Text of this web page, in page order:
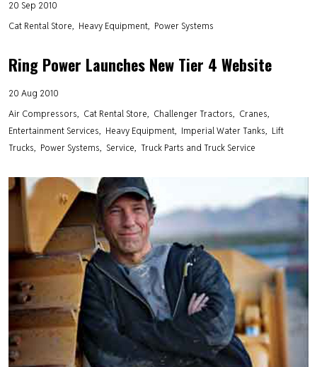
20 Sep 2010
Cat Rental Store
Heavy Equipment Power Systems
Ring Power Launches New Tier 4 Website
20 Aug 2010
Air Compressors
Cat Rental Store Challenger Tractors
Cranes
Entertainment Services
Heavy Equipment Imperial Water Tanks
Lift
Trucks
Power Systems Service Truck Parts and Truck Service